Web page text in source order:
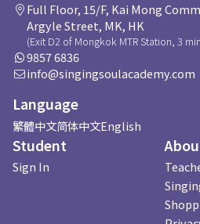
Full Floor, 15/F, Kai Mong
Argyle Street, MK, HK
(Exit D2 of Mongkok MTR Station, 3
9857 6836
info@singingsoulacademy.com
Language
繁體中文简体中文English
Student
Sign In